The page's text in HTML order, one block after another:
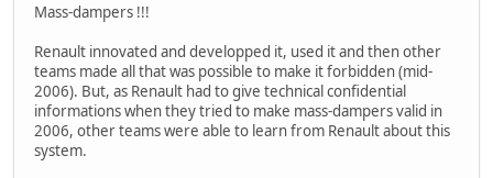
Mass-dampers !!!
Renault innovated and developped it, used it and then other
teams made all that was possible to make it forbidden (mid-
2006). But, as Renault had to give technical confidential
informations when they tried to make mass-dampers valid in
2006, other teams were able to learn from Renault about this
system.